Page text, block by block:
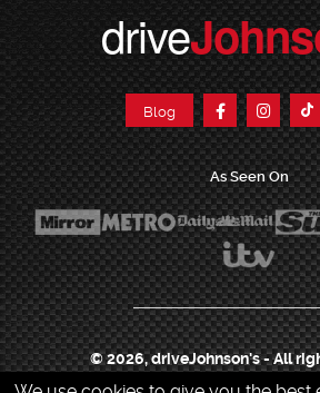
drive
Blog
As Seen On
© 2026, driveJohnson's - All